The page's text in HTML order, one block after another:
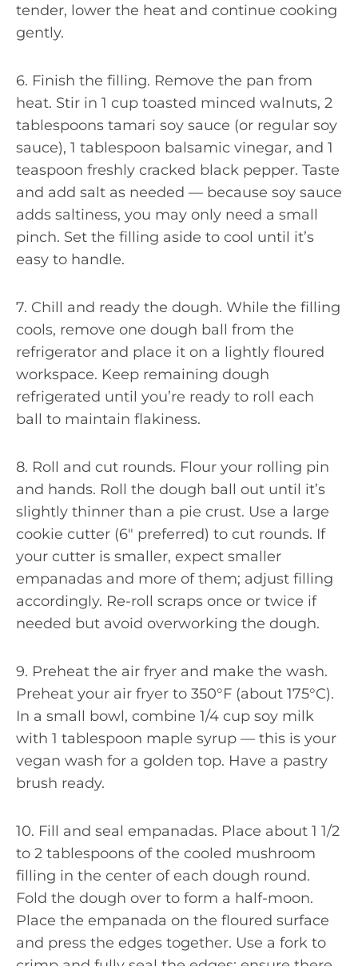
tender, lower the heat and continue cooking
gently.
6. Finish the filling. Remove the pan from
heat. Stir in 1 cup toasted minced walnuts, 2
tablespoons tamari soy sauce (or regular soy
sauce), 1 tablespoon balsamic vinegar, and 1
teaspoon freshly cracked black pepper. Taste
and add salt as needed — because soy sauce
adds saltiness, you may only need a small
pinch. Set the filling aside to cool until it’s
easy to handle.
7. Chill and ready the dough. While the filling
cools, remove one dough ball from the
refrigerator and place it on a lightly floured
workspace. Keep remaining dough
refrigerated until you’re ready to roll each
ball to maintain flakiness.
8. Roll and cut rounds. Flour your rolling pin
and hands. Roll the dough ball out until it’s
slightly thinner than a pie crust. Use a large
cookie cutter (6″ preferred) to cut rounds. If
your cutter is smaller, expect smaller
empanadas and more of them; adjust filling
accordingly. Re-roll scraps once or twice if
needed but avoid overworking the dough.
9. Preheat the air fryer and make the wash.
Preheat your air fryer to 350°F (about 175°C).
In a small bowl, combine 1/4 cup soy milk
with 1 tablespoon maple syrup — this is your
vegan wash for a golden top. Have a pastry
brush ready.
10. Fill and seal empanadas. Place about 1 1/2
to 2 tablespoons of the cooled mushroom
filling in the center of each dough round.
Fold the dough over to form a half-moon.
Place the empanada on the floured surface
and press the edges together. Use a fork to